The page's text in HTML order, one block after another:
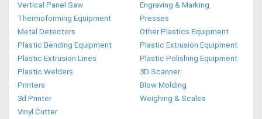
Vertical Panel Saw
Engraving & Marking
Thermoforming Equipment
Presses
Metal Detectors
Other Plastics Equipment
Plastic Bending Equipment
Plastic Extrusion Equipment
Plastic Extrusion Lines
Plastic Polishing Equipment
Plastic Welders
3D Scanner
Printers
Blow Molding
3d Printer
Weighing & Scales
Vinyl Cutter